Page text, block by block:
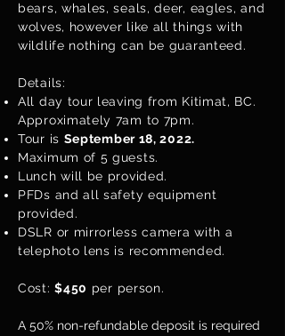
bears, whales, seals, deer, eagles, and
wolves, however like all things with
wildlife nothing can be guaranteed.
Details:
All day tour leaving from Kitimat, BC.
Approximately 7am to 7pm.
Tour is September 18, 2022.
Maximum of 5 guests.
Lunch will be provided.
PFDs and all safety equipment
provided.
DSLR or mirrorless camera with a
telephoto lens is recommended.
Cost:$450 per person.
A 50% non-refundable deposit is required